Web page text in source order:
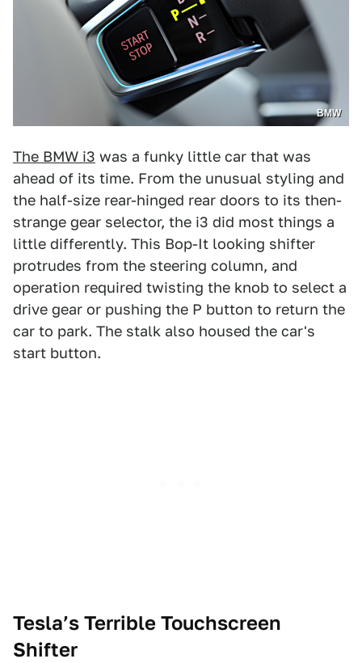
BMW
The BMW i3 was a funky little car that was
ahead of its time. From the unusual styling and
the half-size rear-hinged rear doors to its then-
strange gear selector, the i3 did most things a
little differently. This Bop-It looking shifter
protrudes from the steering column, and
operation required twisting the knob to select a
drive gear or pushing the P button to return the
car to park. The stalk also housed the car's
start button.
Tesla’s Terrible Touchscreen
Shifter